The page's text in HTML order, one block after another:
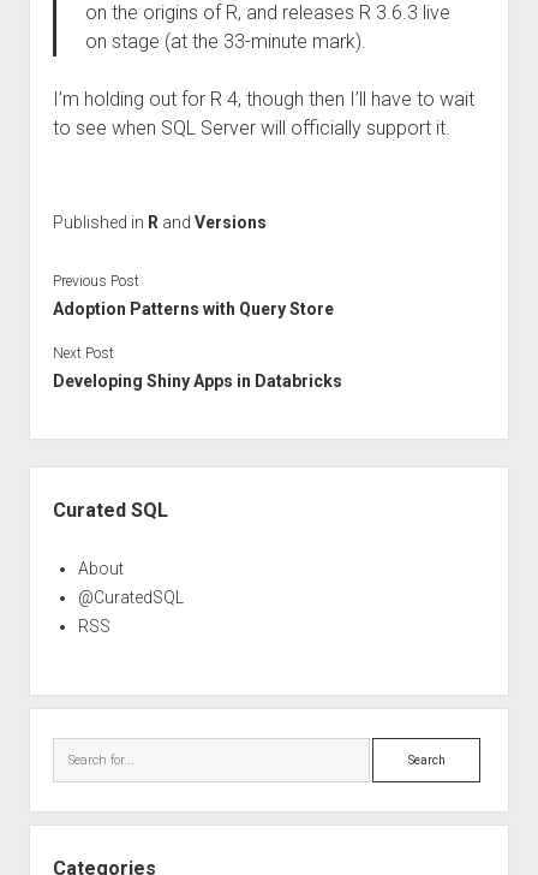
on the origins of R, and releases R 3.6.3 live
on stage (at the 33-minute mark).
I’m holding out for R 4, though then I’ll have to wait
to see when SQL Server will officially support it.
Published in R and Versions
Previous Post
Adoption Patterns with Query Store
Next Post
Developing Shiny Apps in Databricks
Curated SQL
About
@CuratedSQL
RSS
Search
Categories